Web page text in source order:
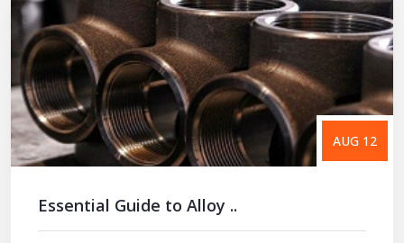
AUG 12
Essential Guide to Alloy ..